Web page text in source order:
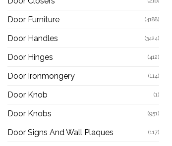
Door Furniture (4188)
Door Handles (3424)
Door Hinges (412)
Door Ironmongery (114)
Door Knob (1)
Door Knobs (951)
Door Signs And Wall Plaques (117)